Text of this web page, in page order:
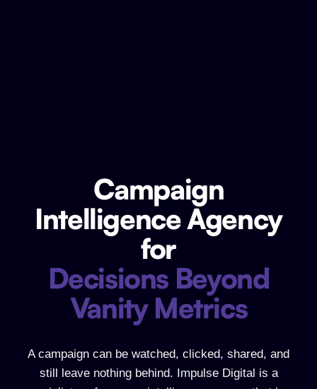
Campaign Intelligence Agency for
Campaign
Intelligence Agency
for
Decisions Beyond
Vanity Metrics
A campaign can be watched, clicked, shared, and
still leave nothing behind. Impulse Digital is a